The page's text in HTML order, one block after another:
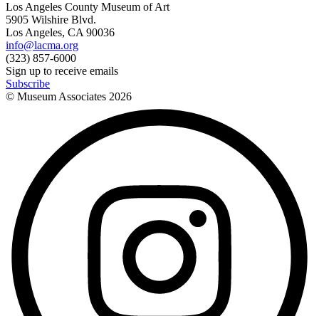
Los Angeles County Museum of Art
5905 Wilshire Blvd.
Los Angeles, CA 90036
info@lacma.org
(323) 857-6000
Sign up to receive emails
Subscribe
© Museum Associates 2026